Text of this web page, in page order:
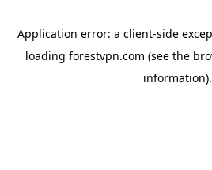
Application error: a client-side
loading forestvpn.com (see the
information).